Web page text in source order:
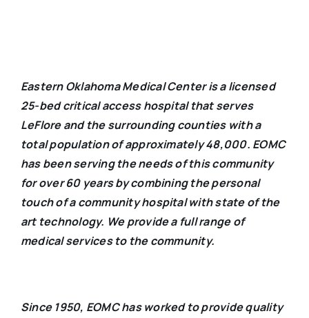
Eastern Oklahoma Medical Center is a licensed
25-bed critical access hospital that serves
LeFlore and the surrounding counties with a
total population of approximately 48,000. EOMC
has been serving the needs of this community
for over 60 years by combining the personal
touch of a community hospital with state of the
art technology. We provide a full range of
medical services to the community.
Since 1950, EOMC has worked to provide quality